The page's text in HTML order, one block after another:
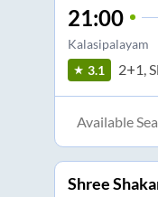
21:00
Kalasipalayam
3.1 2+1,
Available
Shree